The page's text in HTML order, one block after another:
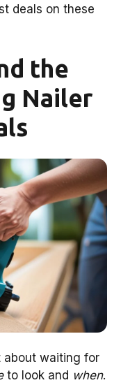
deals on these
the
Nailer
about waiting for
to look and when.